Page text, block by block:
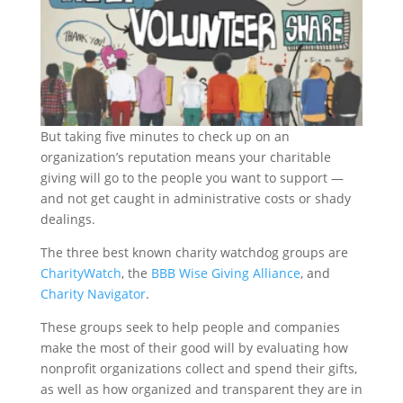
But taking five minutes to check up on an
organization’s reputation means your charitable
giving will go to the people you want to support —
and not get caught in administrative costs or shady
dealings.
The three best known charity watchdog groups are
CharityWatch, the BBB Wise Giving Alliance, and
Charity Navigator.
These groups seek to help people and companies
make the most of their good will by evaluating how
nonprofit organizations collect and spend their gifts,
as well as how organized and transparent they are in